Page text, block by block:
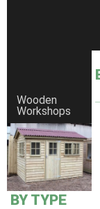
Wooden
Workshops
BY TYPE